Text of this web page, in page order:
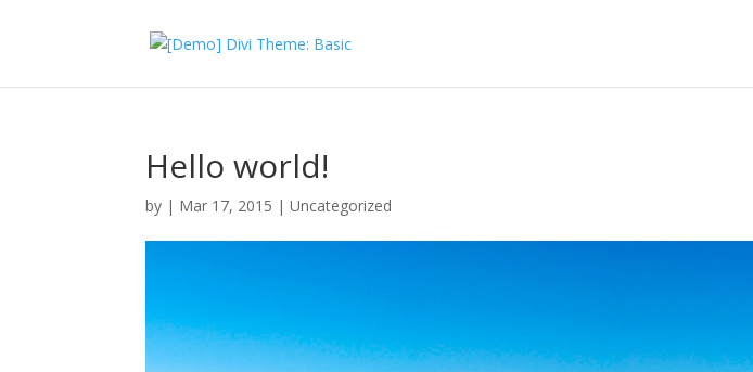
Hello world!
by | Mar 17, 2015 |Uncategorized